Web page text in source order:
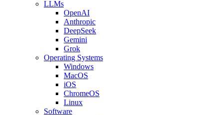
LLMs
OpenAI
Anthropic
DeepSeek
Gemini
Grok
Operating Systems
Windows
MacOS
iOS
ChromeOS
Linux
Software